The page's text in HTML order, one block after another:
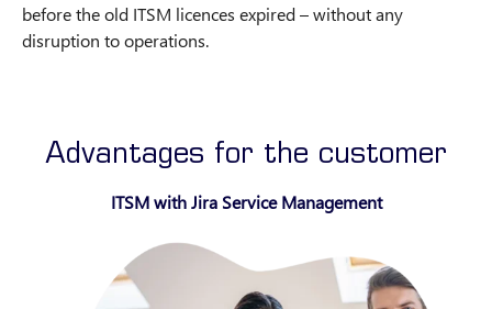
before the old ITSM licences expired – without any
disruption to operations.
Advantages for the customer
ITSM with Jira Service Management